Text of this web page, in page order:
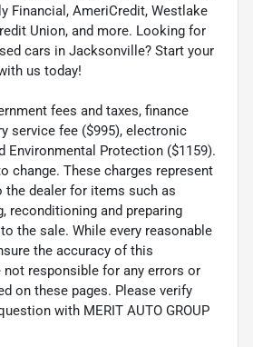
Financial, AmeriCredit, Westlake
Union, and more. Looking for
cars in Jacksonville? Start your
us today!
fees and taxes, finance
service fee ($995), electronic
Environmental Protection ($1159).
change. These charges represent
dealer for items such as
reconditioning and preparing
the sale. While every reasonable
the accuracy of this
not responsible for any errors or
on these pages. Please verify
with MERIT AUTO GROUP